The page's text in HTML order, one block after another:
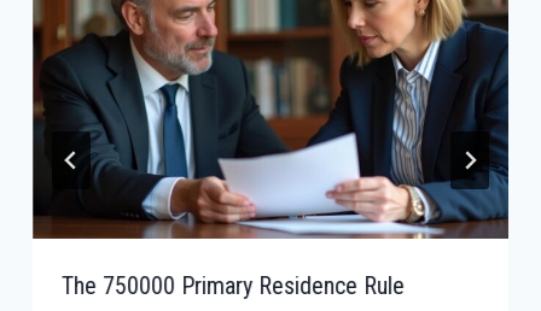
The 750000 Primary Residence Rule